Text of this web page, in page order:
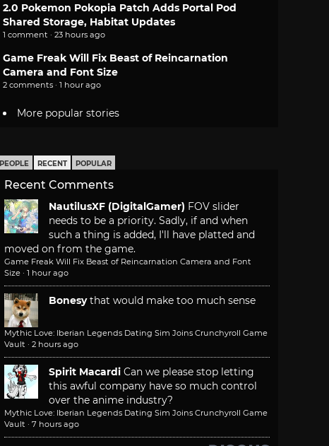
2.0 Pokemon Pokopia Patch Adds Portal Pod
Shared Storage, Habitat Updates
1 comment · 23 hours ago
Game Freak Will Fix Beast of Reincarnation
Camera and Font Size
2 comments · 1 hour ago
More popular stories
PEOPLE RECENT POPULAR
Recent Comments
NautilusXF (DigitalGamer) FOV slider
needs to be a priority. Sadly, if and when
such a thing is added, I'll have platted and
moved on from the game.
Game Freak Will Fix Beast of Reincarnation Camera and Font
Size · 1 hour ago
Bonesy that would make too much sense
Mythic Love: Iberian Legends Dating Sim Joins Crunchyroll Game
Vault · 2 hours ago
Spirit Macardi Can we please stop letting
this awful company have so much control
over the anime industry?
Mythic Love: Iberian Legends Dating Sim Joins Crunchyroll Game
Vault · 7 hours ago